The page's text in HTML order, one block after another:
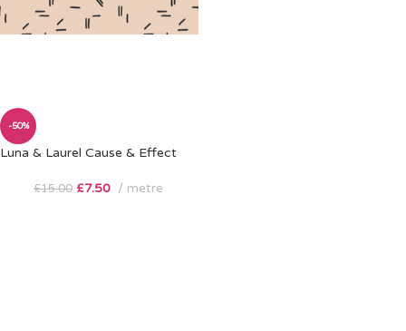
-50%
Luna & Laurel Cause & Effect
£15.00 £7.50 metre